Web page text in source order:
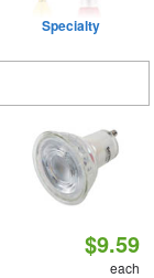
Specialty
$9.59
each